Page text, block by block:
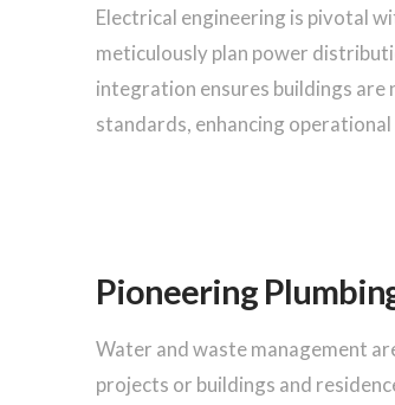
Electrical engineering is pivotal
meticulously plan power
integration ensures buildings
standards, enhancing
Pioneering
Water and waste management
projects or buildings and